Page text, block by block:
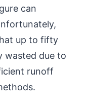
can
up to fifty
wasted due to
runoff